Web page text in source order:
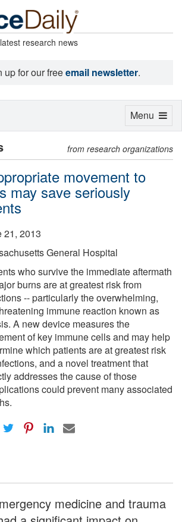
research news
up for our freeemail newsletter.
from research organizations
movement to
may save seriously
21, 2013
General Hospital
who survive the immediate aftermath
burns are at greatest risk from
-- particularly the overwhelming,
immune reaction known as
A new device measures the
of key immune cells and may help
which patients are at greatest risk
and a novel treatment that
addresses the cause of those
could prevent many associated
medicine and trauma
Toggle
Menu